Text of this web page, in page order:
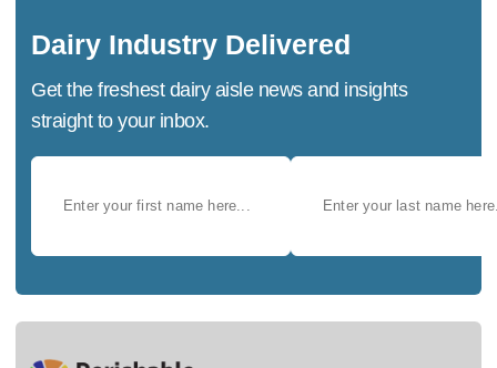
Dairy Industry Delivered
Get the freshest dairy aisle news and insights
straight to your inbox.